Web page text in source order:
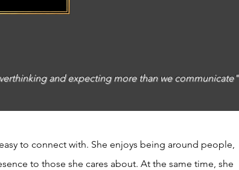
and expecting more than we communicate"
to connect with. She enjoys being around people,
to those she cares about. At the same time, she